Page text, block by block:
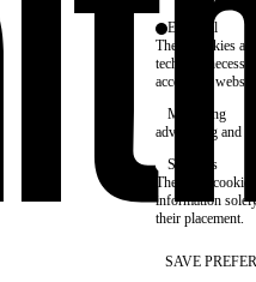
Essential
These cookies
technical
access the website.
Marketing
advertising and
Statistics
These are
information
their placement.
SAVE